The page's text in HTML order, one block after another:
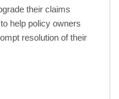
their claims
help policy owners
resolution of their